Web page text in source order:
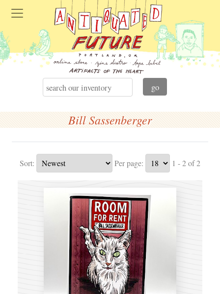
Bill Sassenberger
Sort: Per page: 1 - 2 of 2